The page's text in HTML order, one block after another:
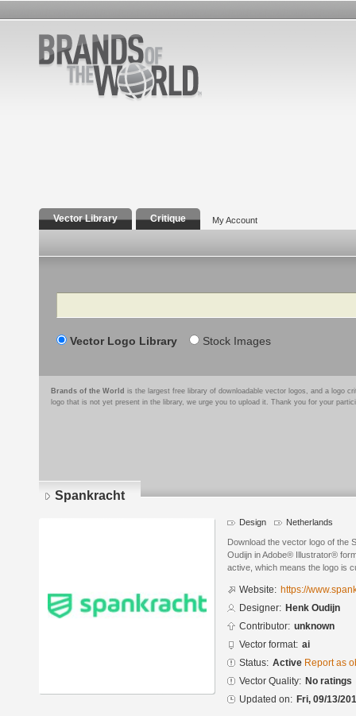
Vector Library Critique My Account
Search
Vector Logo Library Stock Images
Brands of the World is the largest free library of downloadable vector logos, and a logo
logo that is not yet present in the library, we urge you to upload it. Thank you for your
Spankracht
Design Netherlands
Download the vector logo of the
Oudijn in Adobe® Illustrator®
active, which means the logo is
Website: https://
Designer: Henk Oudijn
Contributor: unknown
Vector format: ai
Status: Active Report as
Vector Quality: No ratings
Updated on: Fri, 09/13/